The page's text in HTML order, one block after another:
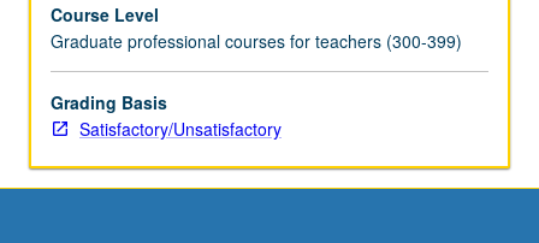
UCLA.
May
be
repeated
for
Course Level
Graduate professional courses for teachers (300-399)
Grading Basis
Satisfactory/Unsatisfactory